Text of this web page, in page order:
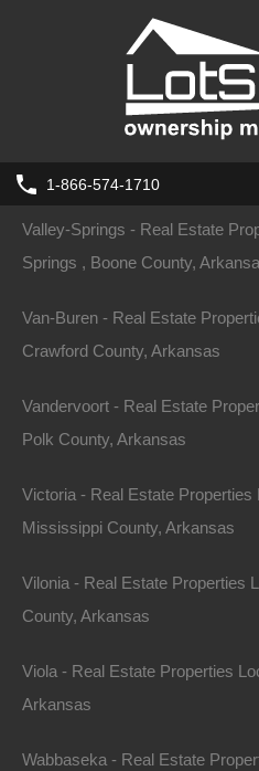
1-866-574-1710
Tyronza - Real Estate
Ulm - Real Estate Properties
Arkansas
Valley-Springs - Real Estate
Springs , Boone County,
Van-Buren - Real Estate
Crawford County, Arkansas
Vandervoort - Real Estate
Polk County, Arkansas
Victoria - Real Estate Properties
Mississippi County, Arkansas
Vilonia - Real Estate Properties
County, Arkansas
Viola - Real Estate Properties
Arkansas
Wabbaseka - Real Estate